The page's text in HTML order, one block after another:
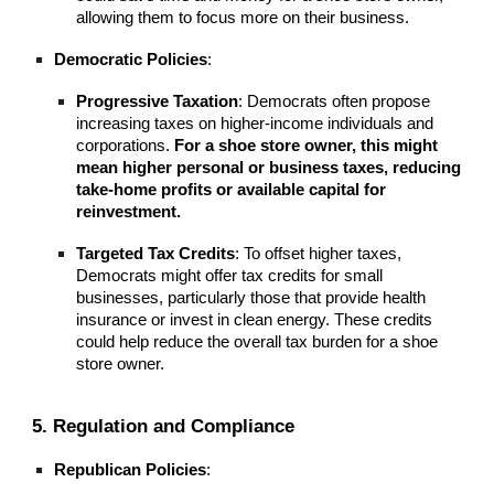
allowing them to focus more on their business.
Democratic Policies:
Progressive Taxation: Democrats often propose
increasing taxes on higher-income individuals and
corporations. For a shoe store owner, this might
mean higher personal or business taxes, reducing
take-home profits or available capital for
reinvestment.
Targeted Tax Credits: To offset higher taxes,
Democrats might offer tax credits for small
businesses, particularly those that provide health
insurance or invest in clean energy. These credits
could help reduce the overall tax burden for a shoe
store owner.
5. Regulation and Compliance
Republican Policies: